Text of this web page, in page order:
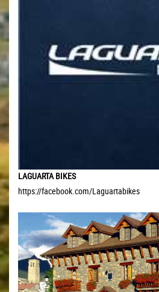
LAGUARTA BIKES
https://facebook.com/Laguartabikes